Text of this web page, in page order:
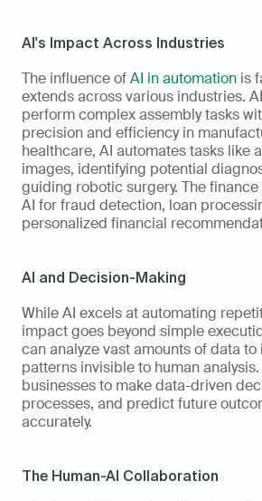
AI's Impact Across Industries
The influence of AI in automation is
extends across various industries.
perform complex assembly tasks
precision and efficiency in
healthcare, AI automates tasks like
images, identifying potential
guiding robotic surgery. The
AI for fraud detection, loan
personalized financial
AI and Decision-Making
While AI excels at automating
impact goes beyond simple
can analyze vast amounts of data
patterns invisible to human
businesses to make data-driven
processes, and predict future
accurately.
The Human-AI Collaboration